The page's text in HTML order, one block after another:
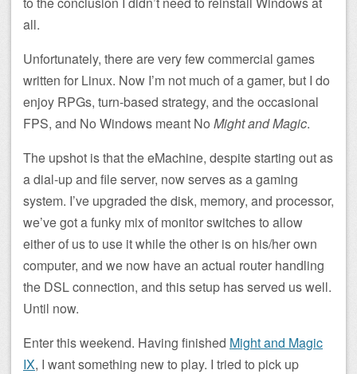
all.
Unfortunately, there are very few commercial games
written for Linux. Now I’m not much of a gamer, but I do
enjoy RPGs, turn-based strategy, and the occasional
FPS, and No Windows meant No Might and Magic.
The upshot is that the eMachine, despite starting out as
a dial-up and file server, now serves as a gaming
system. I’ve upgraded the disk, memory, and processor,
we’ve got a funky mix of monitor switches to allow
either of us to use it while the other is on his/her own
computer, and we now have an actual router handling
the DSL connection, and this setup has served us well.
Until now.
Enter this weekend. Having finished Might and Magic
IX, I want something new to play. I tried to pick up